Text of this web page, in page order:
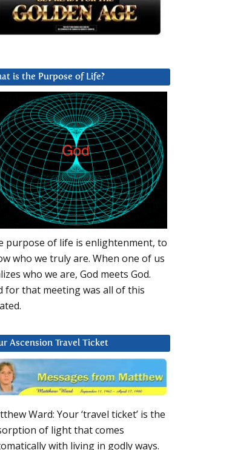
is the Purpose of Life?
purpose of life is enlightenment, to
who we truly are. When one of us
who we are, God meets God.
for that meeting was all of this
Ascension Travel Ticket
Ward: Your ‘travel ticket’ is the
of light that comes
with living in godly ways.